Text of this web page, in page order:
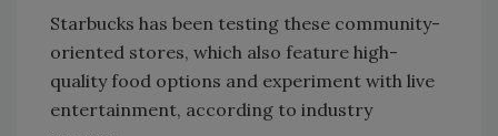
Starbucks has been testing these community-
oriented stores, which also feature high-
quality food options and experiment with live
entertainment, according to industry